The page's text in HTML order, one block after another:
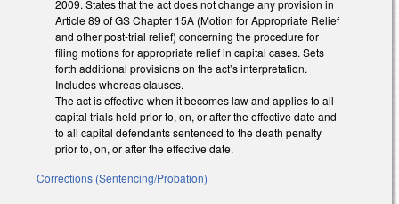
2009. States that the act does not change any provision in
Article 89 of GS Chapter 15A (Motion for Appropriate Relief
and other post-trial relief) concerning the procedure for
filing motions for appropriate relief in capital cases. Sets
forth additional provisions on the act’s interpretation.
Includes whereas clauses.
The act is effective when it becomes law and applies to all
capital trials held prior to, on, or after the effective date and
to all capital defendants sentenced to the death penalty
prior to, on, or after the effective date.
Corrections (Sentencing/Probation)